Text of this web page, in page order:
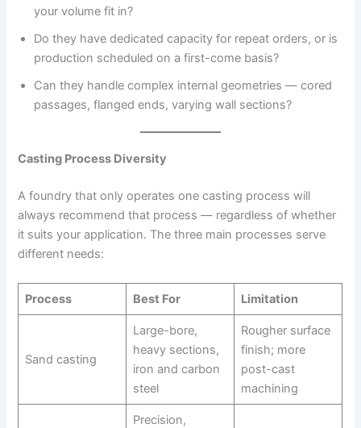
your volume fit in?
Do they have dedicated capacity for repeat orders, or is
production scheduled on a first-come basis?
Can they handle complex internal geometries — cored
passages, flanged ends, varying wall sections?
Casting Process Diversity
A foundry that only operates one casting process will
always recommend that process — regardless of whether
it suits your application. The three main processes serve
different needs:
Process Best For Limitation
Sand casting
Large-bore,
heavy sections,
iron and carbon
steel
Rougher surface
finish; more
post-cast
machining
Precision,